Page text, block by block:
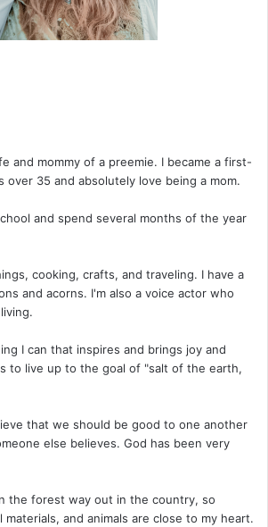
and mommy of a preemie. I became a first-
over 35 and absolutely love being a mom.
and spend several months of the year
cooking, crafts, and traveling. I have a
and acorns. I'm also a voice actor who
I can that inspires and brings joy and
to live up to the goal of "salt of the earth,
that we should be good to one another
else believes. God has been very
the forest way out in the country, so
and animals are close to my heart.